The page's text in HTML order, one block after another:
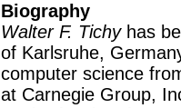
Biography
Walter F. Tichyhas
of Karlsruhe,
computer science
at Carnegie Group,